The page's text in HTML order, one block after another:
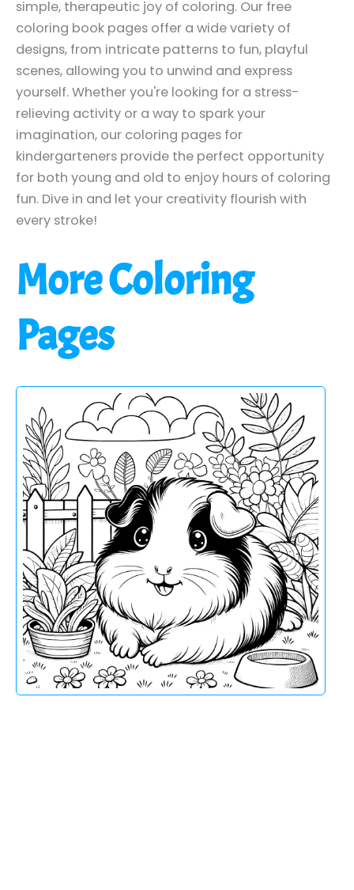
simple, therapeutic joy of coloring. Our free
coloring book pages offer a wide variety of
designs, from intricate patterns to fun, playful
scenes, allowing you to unwind and express
yourself. Whether you're looking for a stress-
relieving activity or a way to spark your
imagination, our coloring pages for
kindergarteners provide the perfect opportunity
for both young and old to enjoy hours of coloring
fun. Dive in and let your creativity flourish with
every stroke!
More Coloring
Pages